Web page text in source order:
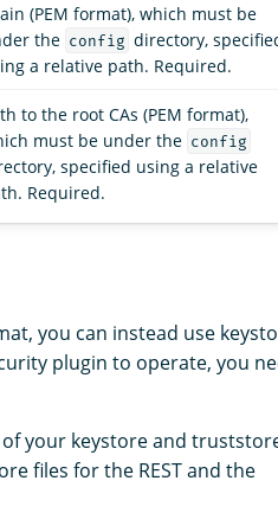
(PEM format), which must be
the config directory,
a relative path. Required.
to the root CAs (PEM format),
must be under the config
specified using a relative
Required.
you can instead use
plugin to operate, you
your keystore and
files for the REST and the